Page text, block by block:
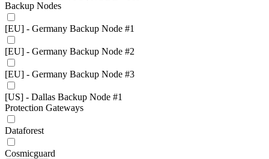
Backup Nodes
[EU] - Germany Backup Node #1
[EU] - Germany Backup Node #2
[EU] - Germany Backup Node #3
[US] - Dallas Backup Node #1
Protection Gateways
Dataforest
Cosmicguard